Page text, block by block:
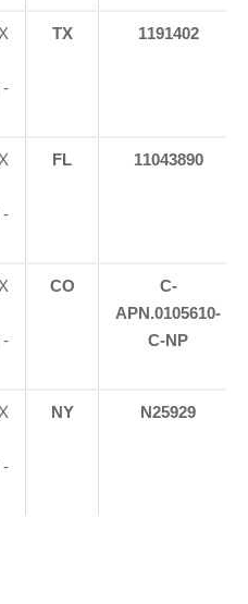
-
TX 1191402
-
FL 11043890
-
CO
C-
APN.0105610-
C-NP
-
NY N25929